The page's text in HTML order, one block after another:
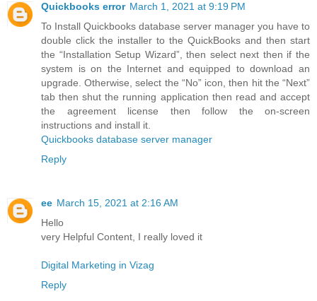
Quickbooks error March 1, 2021 at 9:19 PM
To Install Quickbooks database server manager you have to
double click the installer to the QuickBooks and then start
the “Installation Setup Wizard”, then select next then if the
system is on the Internet and equipped to download an
upgrade. Otherwise, select the “No” icon, then hit the “Next”
tab then shut the running application then read and accept
the agreement license then follow the on-screen
instructions and install it.
Quickbooks database server manager
Reply
ee March 15, 2021 at 2:16 AM
Hello
very Helpful Content, I really loved it
Digital Marketing in Vizag
Reply